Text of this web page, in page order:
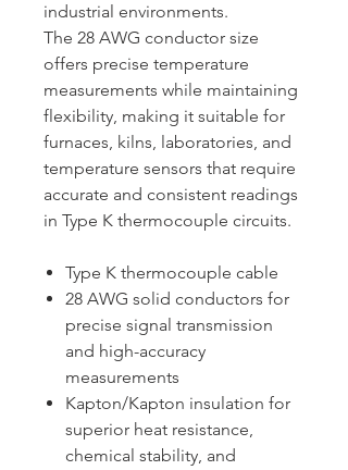
industrial environments.
The 28 AWG conductor size
offers precise temperature
measurements while maintaining
flexibility, making it suitable for
furnaces, kilns, laboratories, and
temperature sensors that require
accurate and consistent readings
in Type K thermocouple circuits.
Type K thermocouple cable
28 AWG solid conductors for
precise signal transmission
and high-accuracy
measurements
Kapton/Kapton insulation for
superior heat resistance,
chemical stability, and